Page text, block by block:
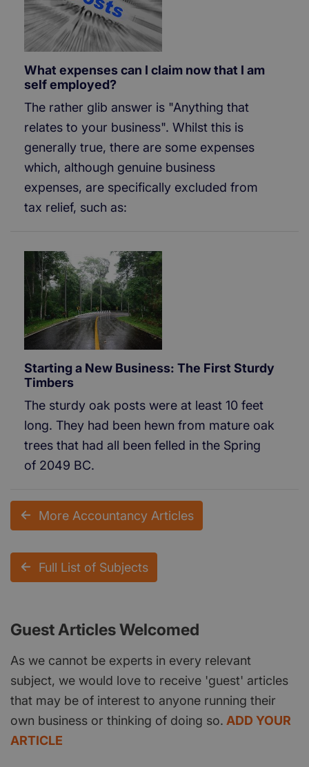
What expenses can I claim now that I am
self employed?
The rather glib answer is "Anything that
relates to your business". Whilst this is
generally true, there are some expenses
which, although genuine business
expenses, are specifically excluded from
tax relief, such as:
Starting a New Business: The First Sturdy
Timbers
The sturdy oak posts were at least 10 feet
long. They had been hewn from mature oak
trees that had all been felled in the Spring
of 2049 BC.
More Accountancy Articles
Full List of Subjects
Guest Articles Welcomed
As we cannot be experts in every relevant
subject, we would love to receive 'guest' articles
that may be of interest to anyone running their
own business or thinking of doing so. ADD YOUR
ARTICLE